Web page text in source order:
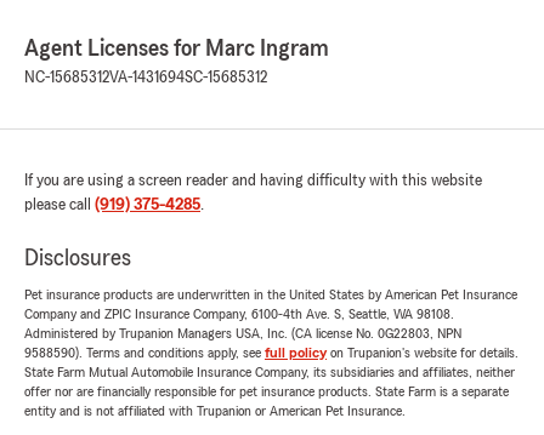
Agent Licenses for Marc Ingram
NC-15685312VA-1431694SC-15685312
If you are using a screen reader and having difficulty with this website
please call (919) 375-4285.
Disclosures
Pet insurance products are underwritten in the United States by American Pet Insurance
Company and ZPIC Insurance Company, 6100-4th Ave. S, Seattle, WA 98108.
Administered by Trupanion Managers USA, Inc. (CA license No. 0G22803, NPN
9588590). Terms and conditions apply, see full policyon Trupanion's website for details.
State Farm Mutual Automobile Insurance Company, its subsidiaries and affiliates, neither
offer nor are financially responsible for pet insurance products. State Farm is a separate
entity and is not affiliated with Trupanion or American Pet Insurance.